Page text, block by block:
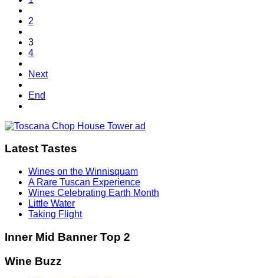
2
3
4
Next
End
Latest Tastes
Wines on the Winnisquam
A Rare Tuscan Experience
Wines Celebrating Earth Month
Little Water
Taking Flight
Inner Mid Banner Top 2
Wine Buzz